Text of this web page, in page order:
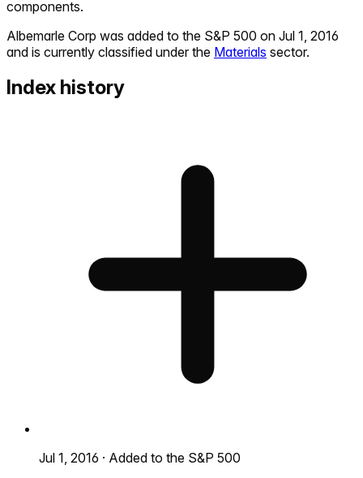
components.
Albemarle Corp was added to the S&P 500 on Jul 1, 2016
and is currently classified under the Materials sector.
Index history
Jul 1, 2016 · Added to the S&P 500